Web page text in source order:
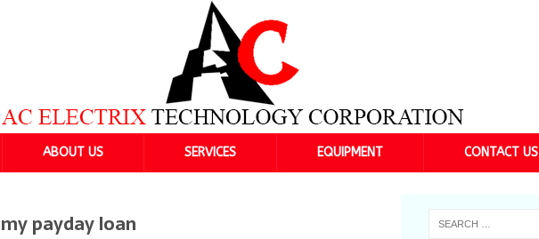
ABOUT US SERVICES EQUIPMENT CONTACT US
my payday loan